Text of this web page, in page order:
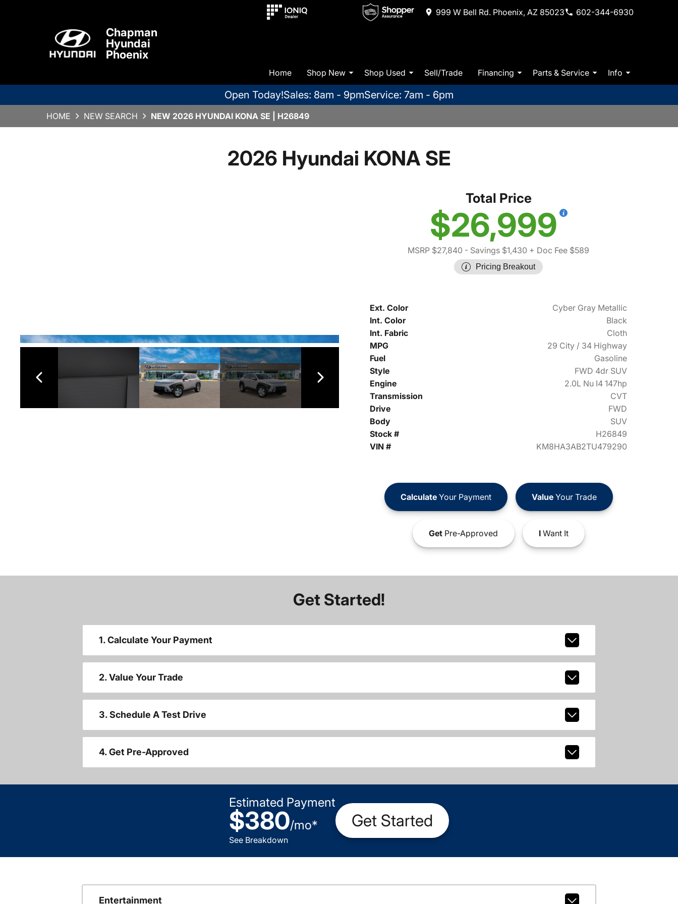
999 W Bell Rd. Phoenix, AZ 85023 602-344-6930
Chapman
Hyundai
Phoenix
Home Shop New Shop Used Sell/Trade Financing Parts & Service Info
Open Today!Sales: 8am - 9pmService: 7am - 6pm
HOME NEW SEARCH NEW 2026 HYUNDAI KONA SE | H26849
2026 Hyundai KONA SE
Total Price
$26,999
MSRP $27,840 - Savings $1,430 + Doc Fee $589
Pricing Breakout
Ext. Color
Cyber Gray Metallic
Int. Color
Black
Int. Fabric
Cloth
MPG
29 City / 34 Highway
Fuel
Gasoline
Style
FWD 4dr SUV
Engine
2.0L Nu I4 147hp
Transmission
CVT
Drive
FWD
Body
SUV
Stock #
H26849
VIN #
KM8HA3AB2TU479290
CalculateYour Payment ValueYour Trade
GetPre-Approved IWant It
Get Started!
1. Calculate Your Payment
2. Value Your Trade
3. Schedule A Test Drive
4. Get Pre-Approved
Estimated Payment
$380/mo*
See Breakdown
Get Started
Entertainment